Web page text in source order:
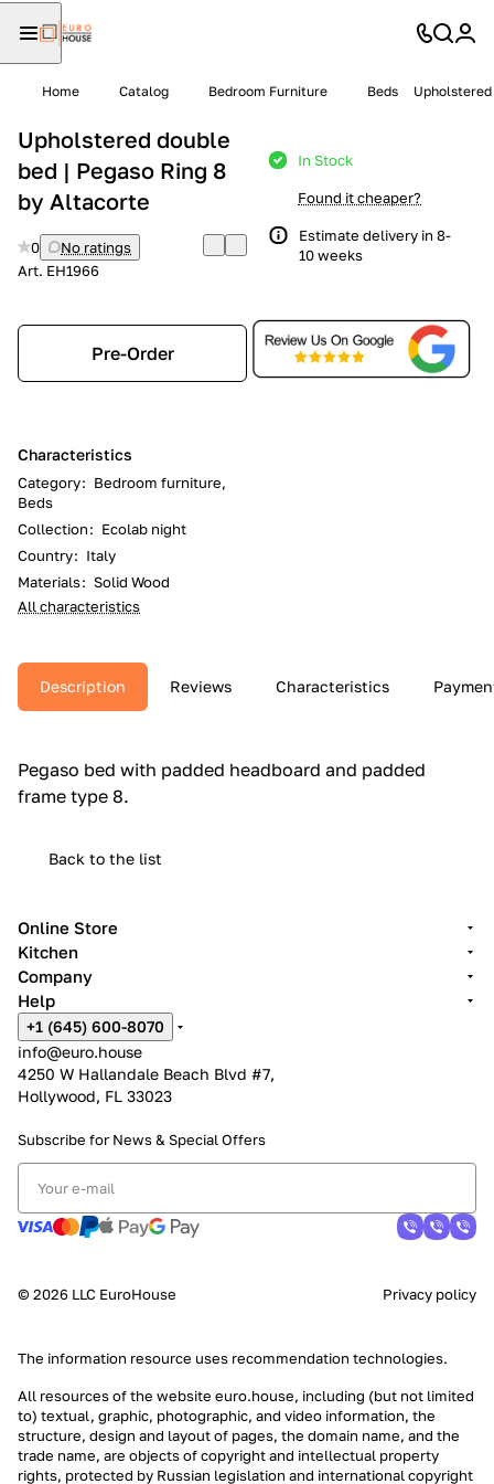
Home Catalog Bedroom Furniture Beds
Upholstered double
bed | Pegaso Ring 8
by Altacorte
0
No ratings
Art. EH1966
Pre-Order
Characteristics
Category: Bedroom furniture,
Beds
Collection: Ecolab night
Country: Italy
Materials: Solid Wood
All characteristics
In Stock
Found it cheaper?
Estimate delivery in 8-
10 weeks
Description Reviews Characteristics
Pegaso bed with padded headboard and padded
frame type 8.‎
Back to the list
Online Store
Kitchen
Company
Help
+1 (645) 600-8070
info@euro.house
4250 W Hallandale Beach Blvd #7,
Hollywood, FL 33023
Subscribe for News & Special Offers
© 2026 LLC EuroHouse Privacy policy
The information resource uses recommendation technologies.
All resources of the website euro.house, including (but not limited
to) textual, graphic, photographic, and video information, the
structure, design and layout of pages, the domain name, and the
trade name, are objects of copyright and intellectual property
rights, protected by Russian legislation and international copyright